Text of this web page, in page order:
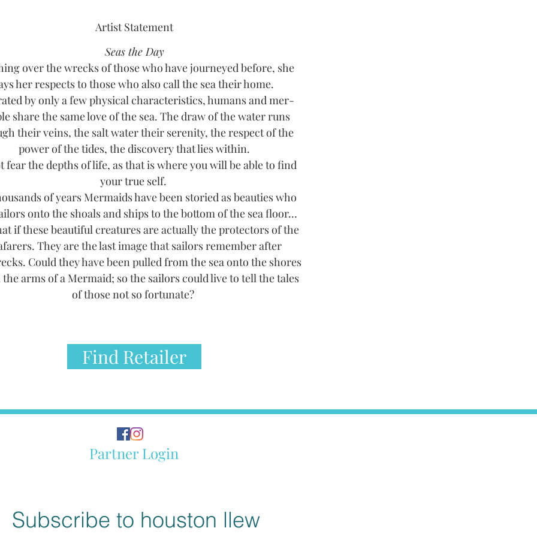
Artist Statement
Seas the Day
over the wrecks of those who have journeyed before, she
her respects to those who also call the sea their home.
by only a few physical characteristics, humans and mer-
share the same love of the sea. The draw of the water runs
their veins, the salt water their serenity, the respect of the
power of the tides, the discovery that lies within.
fear the depths of life, as that is where you will be able to find
your true self.
of years Mermaids have been storied as beauties who
onto the shoals and ships to the bottom of the sea floor…
if these beautiful creatures are actually the protectors of the
They are the last image that sailors remember after
Could they have been pulled from the sea onto the shores
arms of a Mermaid; so the sailors could live to tell the tales
of those not so fortunate?
Find Retailer
Partner Login
Subscribe to houston llew